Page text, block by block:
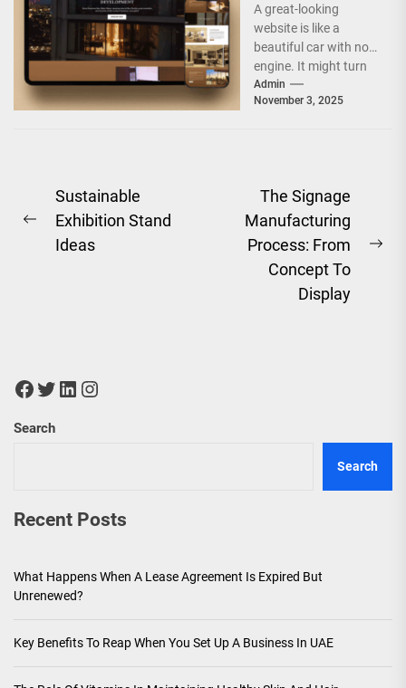
Companies
A great-looking
website is like a
beautiful car with no
engine. It might turn
heads, but it will not
take...
Admin
November 3, 2025
Post
navigation
Previous
post:
Sustainable
Exhibition Stand
Ideas
The Signage
Manufacturing
Process: From
Concept To
Display
Facebook
Twitter
LinkedIn
Instagram
Search
Search
Recent Posts
What Happens When A Lease Agreement Is Expired But
Unrenewed?
Key Benefits To Reap When You Set Up A Business In UAE